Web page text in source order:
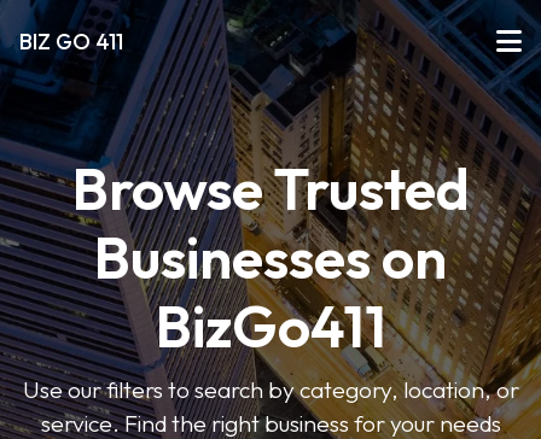
BIZ GO 411
Browse Trusted
Businesses on
BizGo411
Use our filters to search by category, location, or
service. Find the right business for your needs